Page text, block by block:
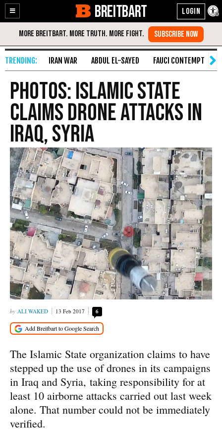
Enable
Accessibility
Skip
Content
BREITBART
IRAN WAR ABDUL EL-SAYED FAUCI CONTEMPT
PHOTOS: Islamic State
Claims Drone Attacks In
Iraq, Syria
ALI WAKED 13 Feb 2017 6
The Islamic State organization claims to have
stepped up the use of drones in its campaigns
in Iraq and Syria, taking responsibility for at
least 10 airborne attacks carried out last week
alone. That number could not be immediately
verified.